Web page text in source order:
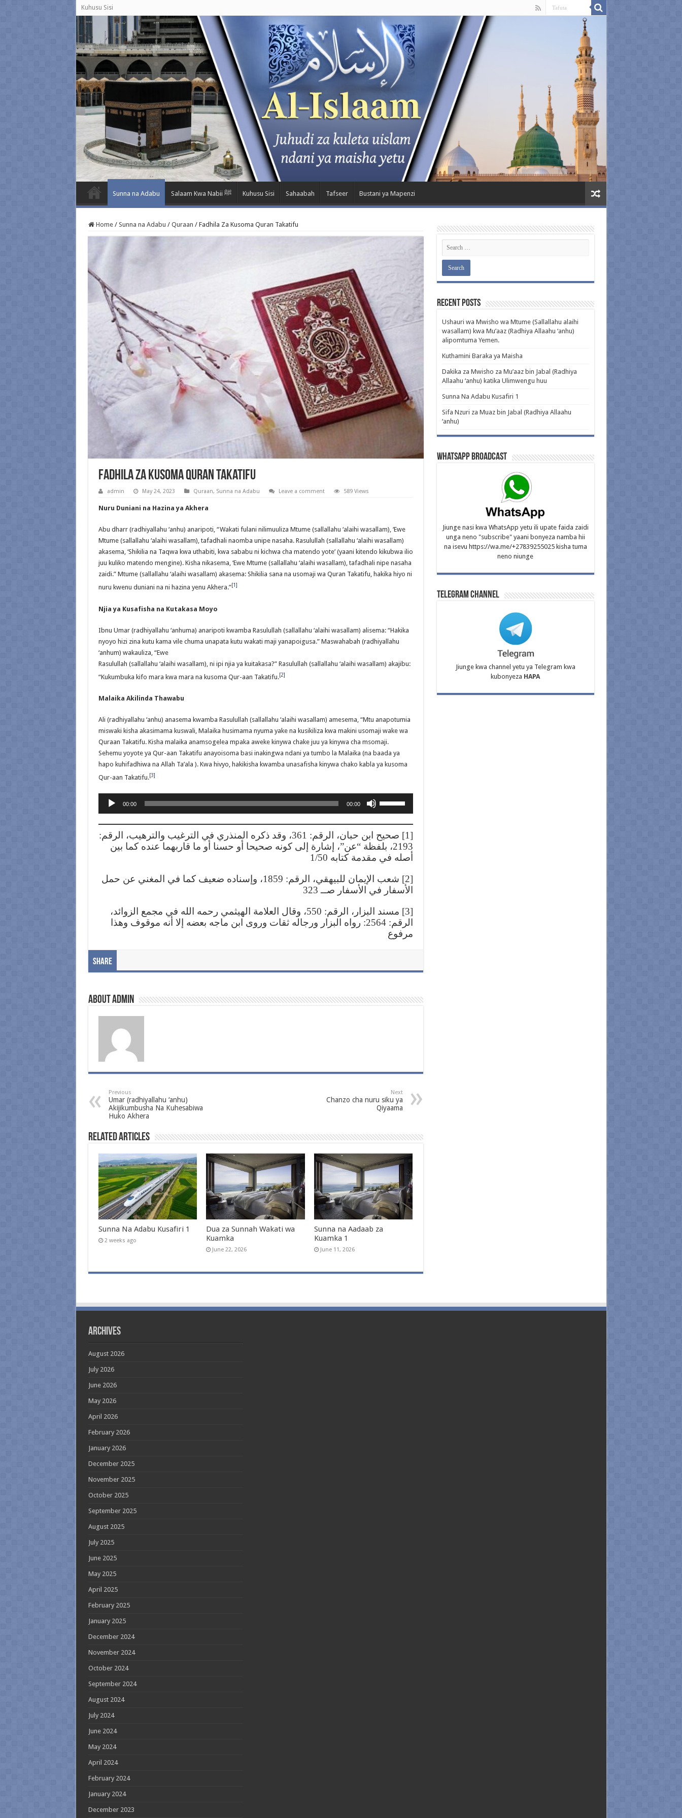
Kuhusu Sisi
Sunna na Adabu Salaam Kwa Nabii ﷺ Kuhusu Sisi Sahaabah Tafseer Bustani ya Mapenzi
Home / Sunna na Adabu / Quraan / Fadhila Za Kusoma Quran Takatifu
Fadhila Za Kusoma Quran Takatifu
admin May 24, 2023 Quraan, Sunna na Adabu Leave a comment 589 Views
Nuru Duniani na Hazina ya Akhera
Abu dharr (radhiyallahu ‘anhu) anaripoti, “Wakati fulani nilimuuliza Mtume (sallallahu ‘alaihi wasallam), ‘Ewe
Mtume (sallallahu ‘alaihi wasallam), tafadhali naomba unipe nasaha. Rasulullah (sallallahu ‘alaihi wasallam)
akasema, ‘Shikilia na Taqwa kwa uthabiti, kwa sababu ni kichwa cha matendo yote’ (yaani kitendo kikubwa ilio
juu kuliko matendo mengine). Kisha nikasema, ‘Ewe Mtume (sallallahu ‘alaihi wasallam), tafadhali nipe nasaha
zaidi.” Mtume (sallallahu ‘alaihi wasallam) akasema: Shikilia sana na usomaji wa Quran Takatifu, hakika hiyo ni
nuru kwenu duniani na ni hazina yenu Akhera.”[1]
Njia ya Kusafisha na Kutakasa Moyo
Ibnu Umar (radhiyallahu ‘anhuma) anaripoti kwamba Rasulullah (sallallahu ‘alaihi wasallam) alisema: “Hakika
nyoyo hizi zina kutu kama vile chuma unapata kutu wakati maji yanapoigusa.” Maswahabah (radhiyallahu
‘anhum) wakauliza, “Ewe
Rasulullah (sallallahu ‘alaihi wasallam), ni ipi njia ya kuitakasa?” Rasulullah (sallallahu ‘alaihi wasallam) akajibu:
“Kukumbuka kifo mara kwa mara na kusoma Qur-aan Takatifu.[2]
Malaika Akilinda Thawabu
Ali (radhiyallahu ‘anhu) anasema kwamba Rasulullah (sallallahu ‘alaihi wasallam) amesema, “Mtu anapotumia
miswaki kisha akasimama kuswali, Malaika husimama nyuma yake na kusikiliza kwa makini usomaji wake wa
Quraan Takatifu. Kisha malaika anamsogelea mpaka aweke kinywa chake juu ya kinywa cha msomaji.
Sehemu yoyote ya Qur-aan Takatifu anayoisoma basi inakingwa ndani ya tumbo la Malaika (na baada ya
hapo kuhifadhiwa na Allah Ta’ala ). Kwa hivyo, hakikisha kwamba unasafisha kinywa chako kabla ya kusoma
Qur-aan Takatifu.[3]
Audio
Player
00:00 00:00
to
increase
or
decrease
volume.
[1] صحيح ابن حبان، الرقم: 361، وقد ذكره المنذري في الترغيب والترهيب، الرقم:
2193، بلفظة “عن”، إشارة إلى كونه صحيحا أو حسنا أو ما قاربهما عنده كما بين
أصله في مقدمة كتابه 1/50
[2] شعب الإيمان للبيهقي، الرقم: 1859، وإسناده ضعيف كما في المغني عن حمل
الأسفار في الأسفار صــ 323
[3] مسند البزار، الرقم: 550، وقال العلامة الهيثمي رحمه الله في مجمع الزوائد،
الرقم: 2564: رواه البزار ورجاله ثقات وروى ابن ماجه بعضه إلا أنه موقوف وهذا
مرفوع
Share
About admin
Previous
Umar (radhiyallahu ‘anhu)
Akijikumbusha Na Kuhesabiwa
Huko Akhera
Next
Chanzo cha nuru siku ya
Qiyaama
Related Articles
Sunna Na Adabu Kusafiri 1
2 weeks ago
Dua za Sunnah Wakati wa
Kuamka
June 22, 2026
Sunna na Aadaab za
Kuamka 1
June 11, 2026
Recent Posts
Ushauri wa Mwisho wa Mtume (Sallallahu alaihi
wasallam) kwa Mu’aaz (Radhiya Allaahu ‘anhu)
alipomtuma Yemen.
Kuthamini Baraka ya Maisha
Dakika za Mwisho za Mu’aaz bin Jabal (Radhiya
Allaahu ‘anhu) katika Ulimwengu huu
Sunna Na Adabu Kusafiri 1
Sifa Nzuri za Muaz bin Jabal (Radhiya Allaahu
‘anhu)
WhatsApp Broadcast
Jiunge nasi kwa WhatsApp yetu ili upate faida zaidi
unga neno "subscribe" yaani bonyeza namba hii
na isevu https://wa.me/+27839255025 kisha tuma
neno niunge
Telegram Channel
Jiunge kwa channel yetu ya Telegram kwa
kubonyeza HAPA
Archives
August 2026
July 2026
June 2026
May 2026
April 2026
February 2026
January 2026
December 2025
November 2025
October 2025
September 2025
August 2025
July 2025
June 2025
May 2025
April 2025
February 2025
January 2025
December 2024
November 2024
October 2024
September 2024
August 2024
July 2024
June 2024
May 2024
April 2024
February 2024
January 2024
December 2023